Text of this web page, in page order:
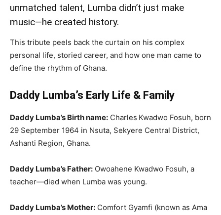
unmatched talent, Lumba didn’t just make
music—he created history.
This tribute peels back the curtain on his complex
personal life, storied career, and how one man came to
define the rhythm of Ghana.
Daddy Lumba’s Early Life & Family
Daddy Lumba’s Birth name: Charles Kwadwo Fosuh, born
29 September 1964 in Nsuta, Sekyere Central District,
Ashanti Region, Ghana.
Daddy Lumba’s Father: Owoahene Kwadwo Fosuh, a
teacher—died when Lumba was young.
Daddy Lumba’s Mother: Comfort Gyamfi (known as Ama